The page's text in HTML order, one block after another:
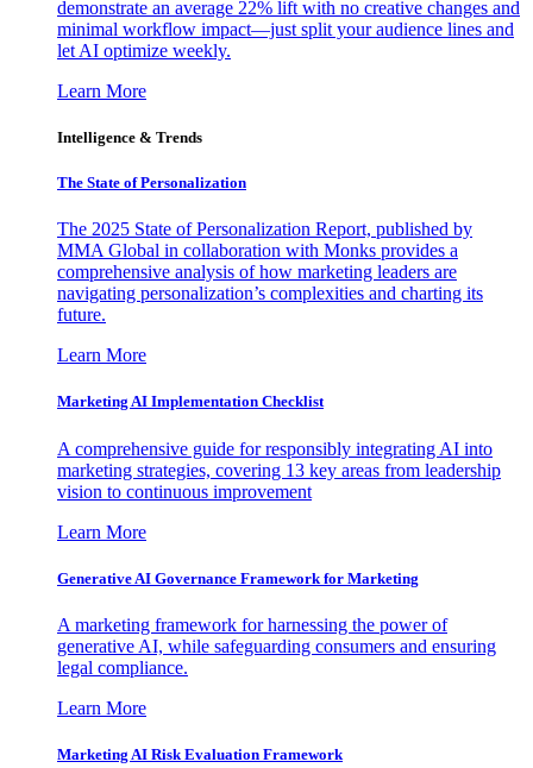
demonstrate an average 22% lift with no creative changes and
minimal workflow impact—just split your audience lines and
let AI optimize weekly.
Learn More
Intelligence & Trends
The State of Personalization
The 2025 State of Personalization Report, published by
MMA Global in collaboration with Monks provides a
comprehensive analysis of how marketing leaders are
navigating personalization’s complexities and charting its
future.
Learn More
Marketing AI Implementation Checklist
A comprehensive guide for responsibly integrating AI into
marketing strategies, covering 13 key areas from leadership
vision to continuous improvement
Learn More
Generative AI Governance Framework for Marketing
A marketing framework for harnessing the power of
generative AI, while safeguarding consumers and ensuring
legal compliance.
Learn More
Marketing AI Risk Evaluation Framework